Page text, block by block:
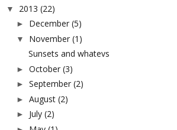
▼ 2013 (22)
► December (5)
▼ November (1)
Sunsets and whatevs
► October (3)
► September (2)
► August (2)
► July (2)